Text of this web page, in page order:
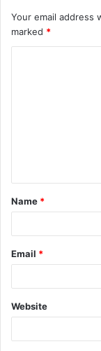
Your email address
marked *
t
*
Name *
Email *
Website